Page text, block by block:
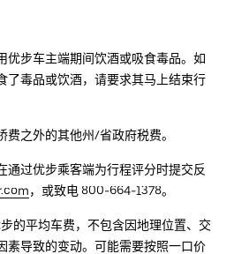
优步车主端期间饮酒或吸食毒品。如
了毒品或饮酒，请要求其马上结束行
之外的其他州/省政府税费。
通过优步乘客端为行程评分时提交反
，或致电 800-664-1378。
的平均车费，不包含因地理位置、交
素导致的变动。可能需要按照一口价